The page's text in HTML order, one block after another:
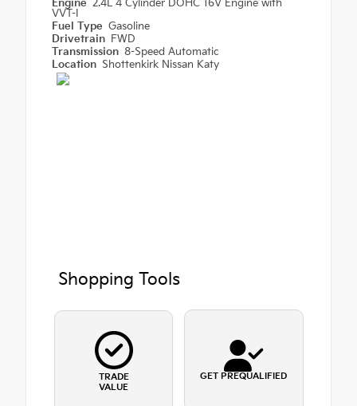
Engine 2.4L 4 Cylinder DOHC 16V Engine with
VVT-I
Fuel Type Gasoline
Drivetrain FWD
Transmission 8-Speed Automatic
Location Shottenkirk Nissan Katy
Shopping Tools
TRADE
VALUE
GET PREQUALIFIED